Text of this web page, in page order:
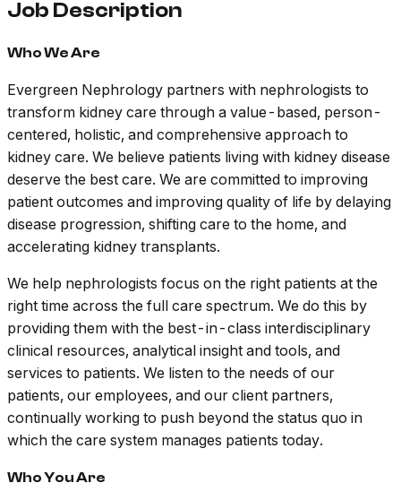
Job Description
Who We Are
Evergreen Nephrology partners with nephrologists to
transform kidney care through a value-based, person-
centered, holistic, and comprehensive approach to
kidney care. We believe patients living with kidney disease
deserve the best care. We are committed to improving
patient outcomes and improving quality of life by delaying
disease progression, shifting care to the home, and
accelerating kidney transplants.
We help nephrologists focus on the right patients at the
right time across the full care spectrum. We do this by
providing them with the best-in-class interdisciplinary
clinical resources, analytical insight and tools, and
services to patients. We listen to the needs of our
patients, our employees, and our client partners,
continually working to push beyond the status quo in
which the care system manages patients today.
Who You Are